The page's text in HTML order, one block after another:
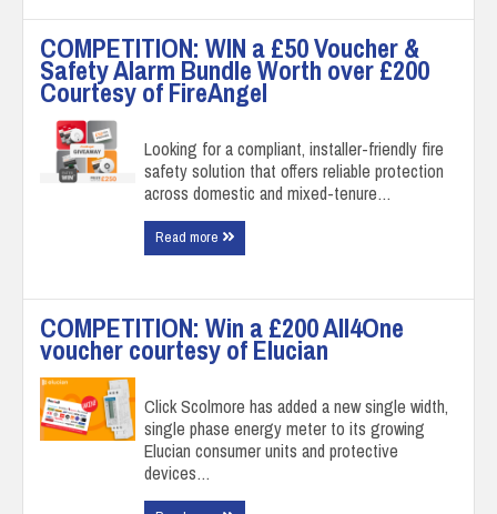
COMPETITION: WIN a £50 Voucher &
Safety Alarm Bundle Worth over £200
Courtesy of FireAngel
Looking for a compliant, installer-friendly fire
safety solution that offers reliable protection
across domestic and mixed-tenure…
Read more
COMPETITION: Win a £200 All4One
voucher courtesy of Elucian
Click Scolmore has added a new single width,
single phase energy meter to its growing
Elucian consumer units and protective
devices…